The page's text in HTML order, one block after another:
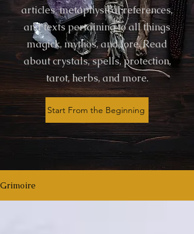
articles, metaphysical references,
and texts pertaining to all things
magick, mythos, and lore. Read
about crystals, spells, protection,
tarot, herbs, and more.
Start From the Beginning
Grimoire